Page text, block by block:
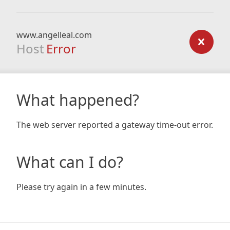
www.angelleal.com
Host Error
What happened?
The web server reported a gateway time-out error.
What can I do?
Please try again in a few minutes.